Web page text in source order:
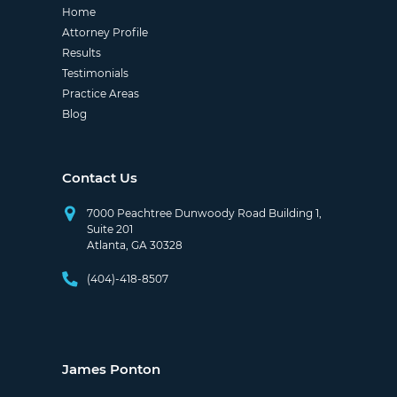
Home
Attorney Profile
Results
Testimonials
Practice Areas
Blog
Contact Us
7000 Peachtree Dunwoody Road Building 1,
Suite 201
Atlanta, GA 30328
(404)-418-8507
James Ponton